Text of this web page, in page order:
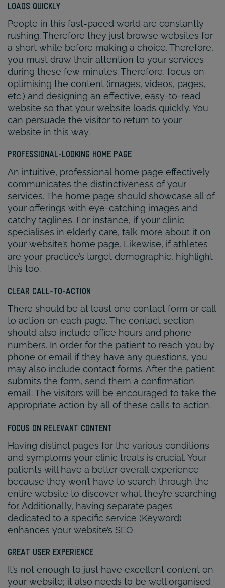
LOADS QUICKLY
People in this fast-paced world are constantly
rushing. Therefore they just browse websites for
a short while before making a choice. Therefore,
you must draw their attention to your services
during these few minutes. Therefore, focus on
optimising the content (images, videos, pages,
etc.) and designing an effective, easy-to-read
website so that your website loads quickly. You
can persuade the visitor to return to your
website in this way.
PROFESSIONAL-LOOKING HOME PAGE
An intuitive, professional home page effectively
communicates the distinctiveness of your
services. The home page should showcase all of
your offerings with eye-catching images and
catchy taglines. For instance, if your clinic
specialises in elderly care, talk more about it on
your website’s home page. Likewise, if athletes
are your practice’s target demographic, highlight
this too.
CLEAR CALL-TO-ACTION
There should be at least one contact form or call
to action on each page. The contact section
should also include office hours and phone
numbers. In order for the patient to reach you by
phone or email if they have any questions, you
may also include contact forms. After the patient
submits the form, send them a confirmation
email. The visitors will be encouraged to take the
appropriate action by all of these calls to action.
FOCUS ON RELEVANT CONTENT
Having distinct pages for the various conditions
and symptoms your clinic treats is crucial. Your
patients will have a better overall experience
because they won’t have to search through the
entire website to discover what they’re searching
for. Additionally, having separate pages
dedicated to a specific service (Keyword)
enhances your website’s SEO.
GREAT USER EXPERIENCE
It’s not enough to just have excellent content on
your website; it also needs to be well organised